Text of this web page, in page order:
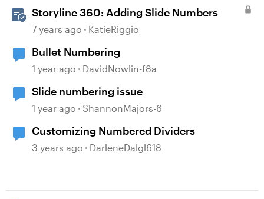
Storyline 360: Adding Slide Numbers
7 years ago KatieRiggio
Bullet Numbering
1 year ago DavidNowlin-f8a
Slide numbering issue
1 year ago ShannonMajors-6
Customizing Numbered Dividers
3 years ago DarleneDalgl618